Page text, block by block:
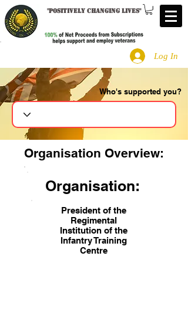
"Positively changing lives"
Search
Log In
Who's supported you?
Organisation Overview:
Organisation:
President of the
Regimental
Institution of the
Infantry Training
Centre